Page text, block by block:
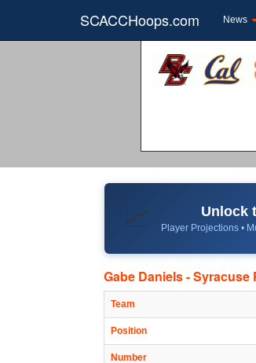
SCACCHoops.com News
📈 Unlock
Player Projections •
Gabe Daniels - Syracuse
Team
Position
Number